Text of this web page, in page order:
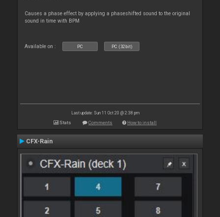
Causes a phase effect by applying a phaseshifted sound to the original
sound in time with BPM
Available on : PC PC (32bit)
Last update: Sun 11 Oct 20 @ 2:38 pm
Stats Comments How to install
CFX-Rain